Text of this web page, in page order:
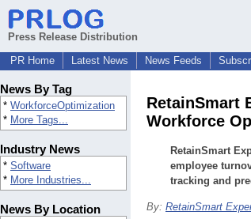
Press Release Distribution
PR Home
Latest News News Feeds
News By Tag
* WorkforceOptimization
* More Tags...
Industry News
* Software
* More Industries...
News By Location
RetainSmart
Workforce
RetainSmart
employee
tracking and
By: RetainSmart